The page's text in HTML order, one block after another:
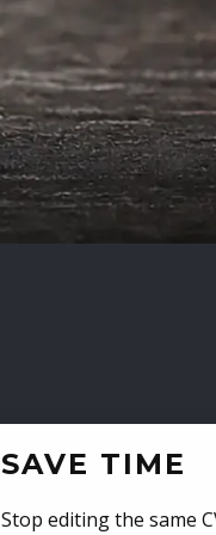
SAVE TIME
Stop editing the same